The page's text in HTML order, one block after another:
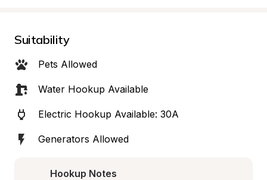
Suitability
Pets Allowed
Water Hookup Available
Electric Hookup Available: 30A
Generators Allowed
Hookup Notes